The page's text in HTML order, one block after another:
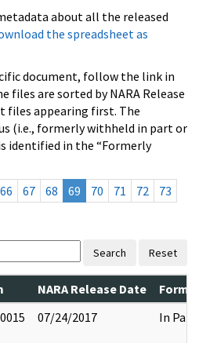
about all the released
the spreadsheet as
document, follow the link in
files are sorted by NARA Release
files appearing first. The
(i.e., formerly withheld in part or
identified in the “Formerly
66 67 68 69 70 71 72
73
Search Reset
NARA Release Date
07/24/2017 In Part